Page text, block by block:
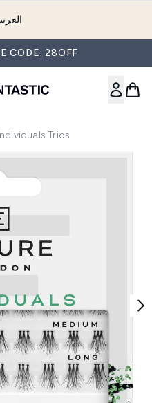
CODE: 28OFF
Trios
Lashes Individuals Trios